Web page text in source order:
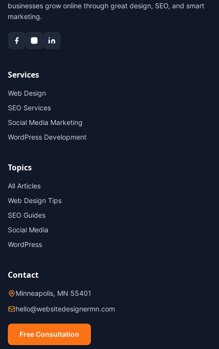
businesses grow online through great design, SEO, and smart
marketing.
Services
Web Design
SEO Services
Social Media Marketing
WordPress Development
Topics
All Articles
Web Design Tips
SEO Guides
Social Media
WordPress
Contact
Minneapolis, MN 55401
hello@websitedesignermn.com
Free Consultation